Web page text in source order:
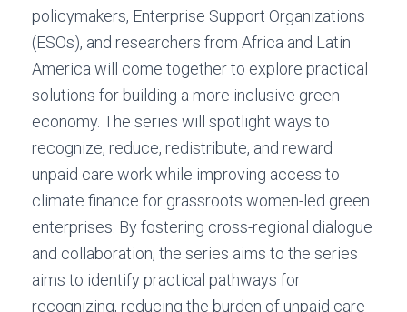
policymakers, Enterprise Support Organizations
(ESOs), and researchers from Africa and Latin
America will come together to explore practical
solutions for building a more inclusive green
economy. The series will spotlight ways to
recognize, reduce, redistribute, and reward
unpaid care work while improving access to
climate finance for grassroots women-led green
enterprises. By fostering cross-regional dialogue
and collaboration, the series aims to the series
aims to identify practical pathways for
recognizing, reducing the burden of unpaid care